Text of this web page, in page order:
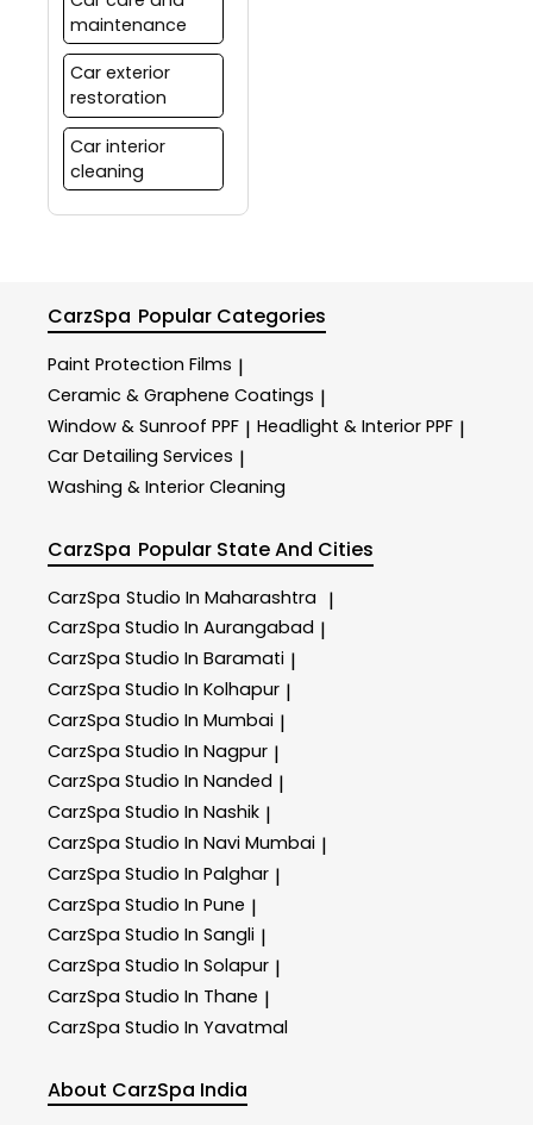
maintenance
Car exterior
restoration
Car interior
cleaning
CarzSpa Popular Categories
Paint Protection Films |
Ceramic & Graphene Coatings |
Window & Sunroof PPF | Headlight & Interior PPF |
Car Detailing Services |
Washing & Interior Cleaning
CarzSpa Popular State And Cities
CarzSpa Studio In Maharashtra |
CarzSpa Studio In Aurangabad |
CarzSpa Studio In Baramati |
CarzSpa Studio In Kolhapur |
CarzSpa Studio In Mumbai |
CarzSpa Studio In Nagpur |
CarzSpa Studio In Nanded |
CarzSpa Studio In Nashik |
CarzSpa Studio In Navi Mumbai |
CarzSpa Studio In Palghar |
CarzSpa Studio In Pune |
CarzSpa Studio In Sangli |
CarzSpa Studio In Solapur |
CarzSpa Studio In Thane |
CarzSpa Studio In Yavatmal
About CarzSpa India